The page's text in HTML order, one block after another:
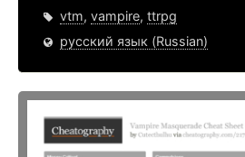
vtm, vampire, ttrpg
русский язык (Russian)